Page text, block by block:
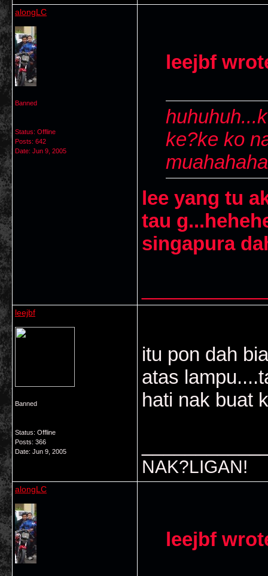
alongLC
Banned
Status: Offline
Posts: 642
Date: Jun 9, 2005
leejbf
ke?ke ko
lee yang tu
tau
singapura
leejbf
Banned
Status: Offline
Posts: 366
Date: Jun 9, 2005
itu pon dah
atas
hati nak buat
NAK?LIGAN!
alongLC
leejbf